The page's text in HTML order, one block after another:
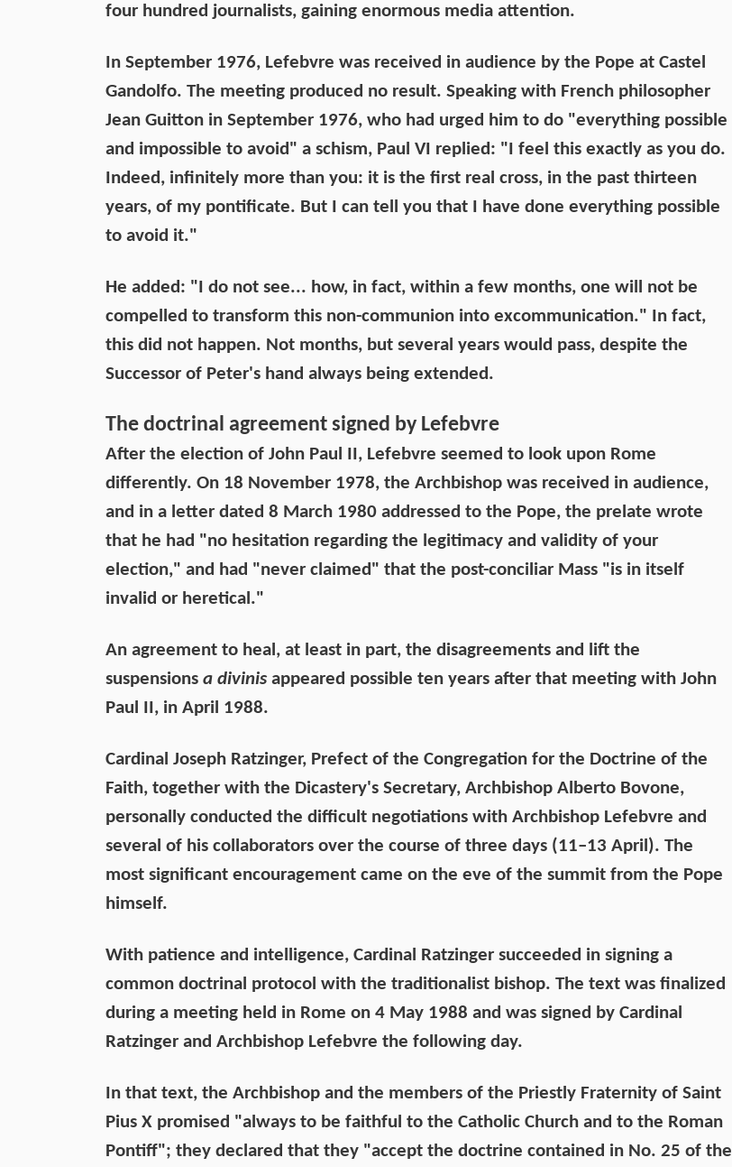
four hundred journalists, gaining enormous media attention.
In September 1976, Lefebvre was received in audience by the Pope at Castel
Gandolfo. The meeting produced no result. Speaking with French philosopher
Jean Guitton in September 1976, who had urged him to do "everything possible
and impossible to avoid" a schism, Paul VI replied: "I feel this exactly as you do.
Indeed, infinitely more than you: it is the first real cross, in the past thirteen
years, of my pontificate. But I can tell you that I have done everything possible
to avoid it."
He added: "I do not see... how, in fact, within a few months, one will not be
compelled to transform this non-communion into excommunication." In fact,
this did not happen. Not months, but several years would pass, despite the
Successor of Peter's hand always being extended.
The doctrinal agreement signed by Lefebvre
After the election of John Paul II, Lefebvre seemed to look upon Rome
differently. On 18 November 1978, the Archbishop was received in audience,
and in a letter dated 8 March 1980 addressed to the Pope, the prelate wrote
that he had "no hesitation regarding the legitimacy and validity of your
election," and had "never claimed" that the post-conciliar Mass "is in itself
invalid or heretical."
An agreement to heal, at least in part, the disagreements and lift the
suspensions a divinisappeared possible ten years after that meeting with John
Paul II, in April 1988.
Cardinal Joseph Ratzinger, Prefect of the Congregation for the Doctrine of the
Faith, together with the Dicastery's Secretary, Archbishop Alberto Bovone,
personally conducted the difficult negotiations with Archbishop Lefebvre and
several of his collaborators over the course of three days (11–13 April). The
most significant encouragement came on the eve of the summit from the Pope
himself.
With patience and intelligence, Cardinal Ratzinger succeeded in signing a
common doctrinal protocol with the traditionalist bishop. The text was finalized
during a meeting held in Rome on 4 May 1988 and was signed by Cardinal
Ratzinger and Archbishop Lefebvre the following day.
In that text, the Archbishop and the members of the Priestly Fraternity of Saint
Pius X promised "always to be faithful to the Catholic Church and to the Roman
Pontiff"; they declared that they "accept the doctrine contained in No. 25 of the